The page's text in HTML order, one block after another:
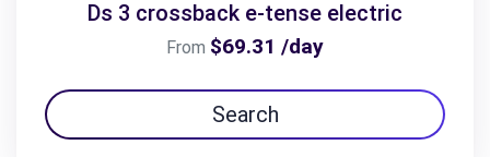
Ds 3 crossback e-tense electric
From $69.31 /day
Search